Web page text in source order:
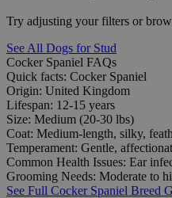
Try adjusting your filters or
See All Dogs for Stud
Cocker Spaniel FAQs
Quick facts: Cocker Spaniel
Origin: United Kingdom
Lifespan: 12-15 years
Size: Medium (20-30 lbs)
Coat: Medium-length, silky,
Temperament: Gentle,
Common Health Issues: Ear
Grooming Needs: Moderate to
See Full Cocker Spaniel Breed